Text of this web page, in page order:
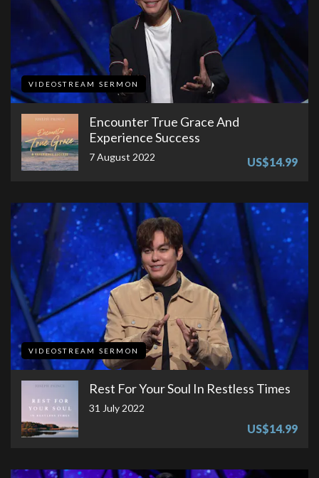
VIDEOSTREAM SERMON
Encounter True Grace And
Experience Success
7 August 2022 US$14.99
VIDEOSTREAM SERMON
Rest For Your Soul In Restless Times
31 July 2022
US$14.99